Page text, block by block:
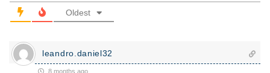
Oldest
leandro.daniel32
8 months ago